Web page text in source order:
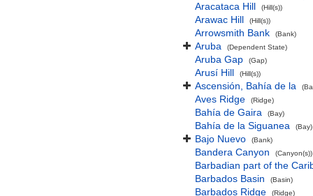
Aracataca Hill
(Hill(s))
Arawac Hill (Hill(s))
Arrowsmith Bank (Bank)
Aruba (Dependent State)
Aruba Gap (Gap)
Arusí Hill (Hill(s))
Ascensión, Bahía de la
Aves Ridge (Ridge)
Bahía de Gaira (Bay)
Bahía de la Siguanea (Bay)
Bajo Nuevo (Bank)
Bandera Canyon (Canyon(s))
Barbadian part of the
Barbados Basin
(Basin)
Barbados Ridge (Ridge)